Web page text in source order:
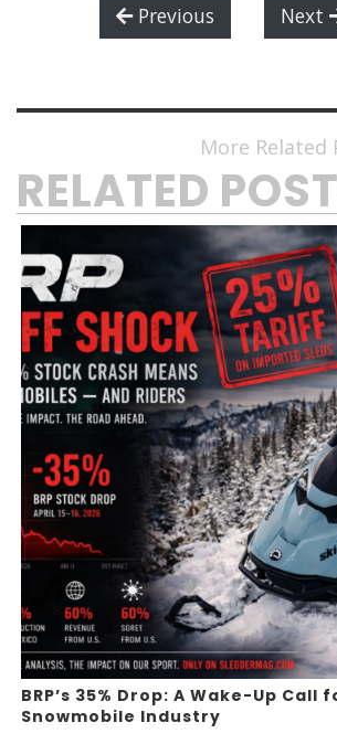
Previous Next
More Related
RELATED
BRP’s 35% Drop: A Wake-Up Call
Snowmobile Industry